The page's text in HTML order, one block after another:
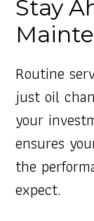
Stay
Routine
just oil
your
ensures
the
expect.